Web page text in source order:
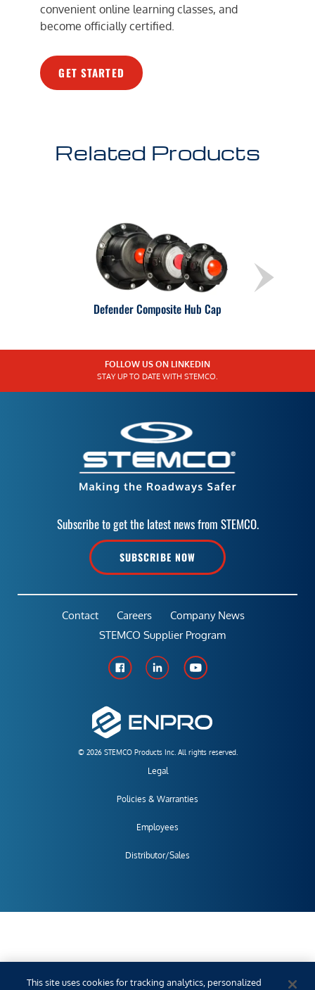
convenient online learning classes, and
become officially certified.
GET STARTED
Related Products
Defender Composite Hub Cap
FOLLOW US ON LINKEDIN
STAY UP TO DATE WITH STEMCO.
Subscribe to get the latest news from STEMCO.
SUBSCRIBE NOW
© 2026 STEMCO Products Inc. All rights reserved.
Legal
Policies & Warranties
Employees
Distributor/Sales
Contact Careers
Company News
STEMCO Supplier Program
This site uses cookies for tracking analytics, personalized